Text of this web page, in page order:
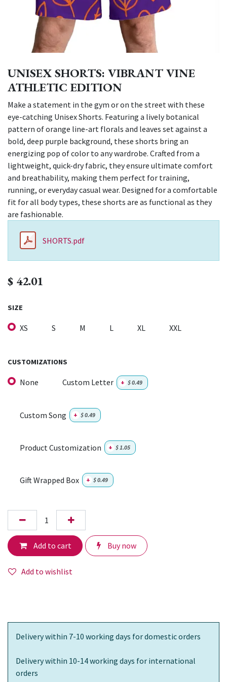
UNISEX SHORTS: VIBRANT VINE
ATHLETIC EDITION
Make a statement in the gym or on the street with these
eye-catching Unisex Shorts. Featuring a lively botanical
pattern of orange line-art florals and leaves set against a
bold, deep purple background, these shorts bring an
energizing pop of color to any wardrobe. Crafted from a
lightweight, quick-dry fabric, they ensure ultimate comfort
and breathability, making them perfect for training,
running, or everyday casual wear. Designed for a comfortable
fit for all body types, these shorts are as functional as they
are fashionable.
SHORTS.pdf
$ 42.01
SIZE
XS S M L XL XXL
CUSTOMIZATIONS
None Custom Letter + $0.49
Custom Song + $0.49
Product Customization + $1.05
Gift Wrapped Box + $0.49
Add to cart Buy now
Add to wishlist
Delivery within 7-10 working days for domestic orders
Delivery within 10-14 working days for international
orders